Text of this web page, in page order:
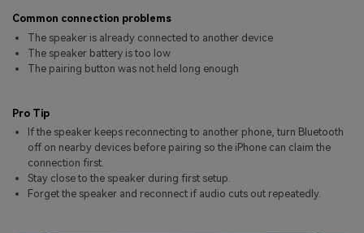
Common connection problems
The speaker is already connected to another device
The speaker battery is too low
The pairing button was not held long enough
Pro Tip
If the speaker keeps reconnecting to another phone, turn Bluetooth
off on nearby devices before pairing so the iPhone can claim the
connection first.
Stay close to the speaker during first setup.
Forget the speaker and reconnect if audio cuts out repeatedly.